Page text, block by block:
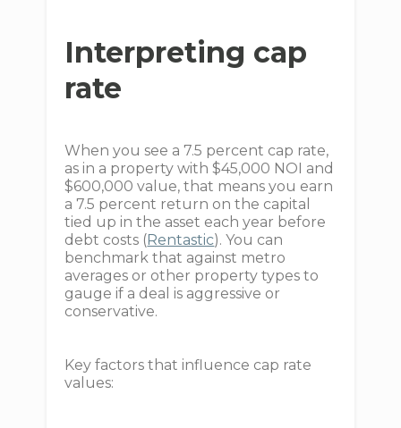
Interpreting cap
rate
When you see a 7.5 percent cap rate,
as in a property with $45,000 NOI and
$600,000 value, that means you earn
a 7.5 percent return on the capital
tied up in the asset each year before
debt costs ( Rentastic). You can
benchmark that against metro
averages or other property types to
gauge if a deal is aggressive or
conservative.
Key factors that influence cap rate
values: